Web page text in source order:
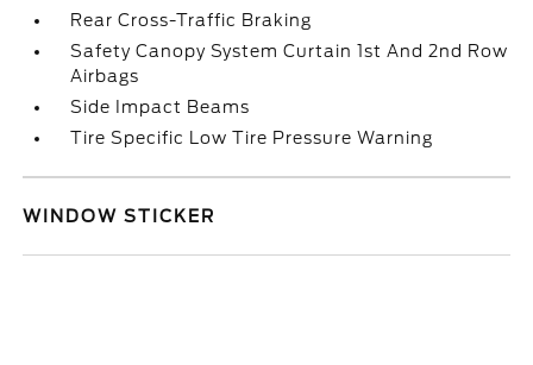
Rear Cross-Traffic Braking
Safety Canopy System Curtain 1st And 2nd Row
Airbags
Side Impact Beams
Tire Specific Low Tire Pressure Warning
WINDOW STICKER